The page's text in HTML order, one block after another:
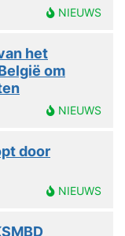
NIEUWS
het
om
NIEUWS
door
NIEUWS